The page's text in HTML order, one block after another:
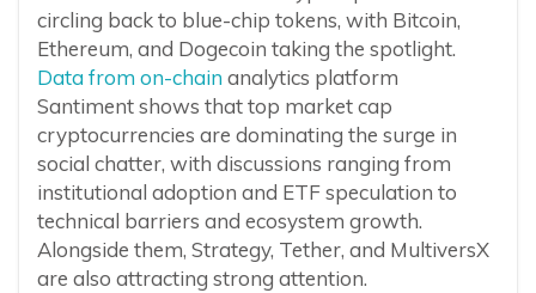
circling back to blue-chip tokens, with Bitcoin,
Ethereum, and Dogecoin taking the spotlight.
Data from on-chain analytics platform
Santiment shows that top market cap
cryptocurrencies are dominating the surge in
social chatter, with discussions ranging from
institutional adoption and ETF speculation to
technical barriers and ecosystem growth.
Alongside them, Strategy, Tether, and MultiversX
are also attracting strong attention.